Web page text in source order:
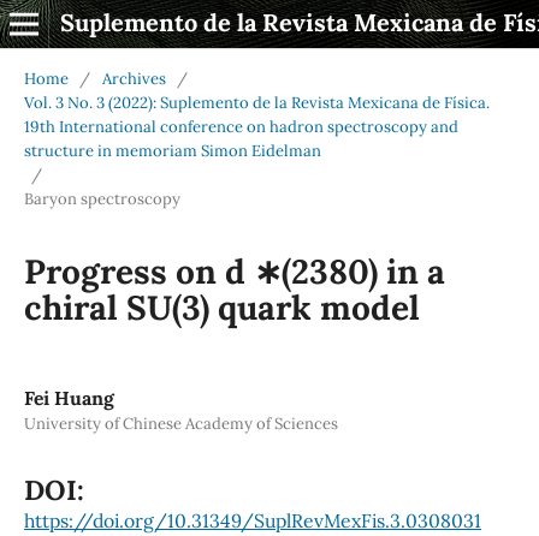
Suplemento de la Revista Mexicana de
Home / Archives
/
Vol. 3 No. 3 (2022): Suplemento de la Revista Mexicana de Física.
19th International conference on hadron spectroscopy and
structure in memoriam Simon Eidelman
/
Baryon spectroscopy
Progress on d ∗(2380) in a
chiral SU(3) quark model
Fei Huang
University of Chinese Academy of Sciences
DOI:
https://doi.org/10.31349/SuplRevMexFis.3.0308031